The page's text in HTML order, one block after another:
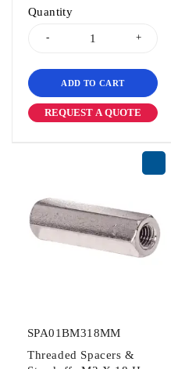
Quantity
ADD TO CART
REQUEST A QUOTE
SPA01BM318MM
Threaded Spacers &